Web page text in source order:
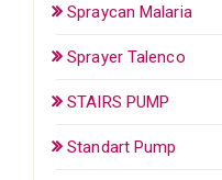
Spraycan Malaria
Sprayer Talenco
STAIRS PUMP
Standart Pump